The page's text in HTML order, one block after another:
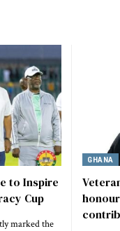
to Inspire
Cup
marked the
GHANA